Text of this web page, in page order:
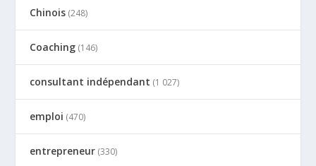
Chinois (248)
Coaching (146)
consultant indépendant (1 027)
emploi (470)
entrepreneur (330)